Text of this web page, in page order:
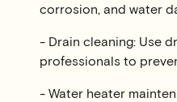
corrosion, and water
- Drain cleaning: Use
professionals to
- Water heater